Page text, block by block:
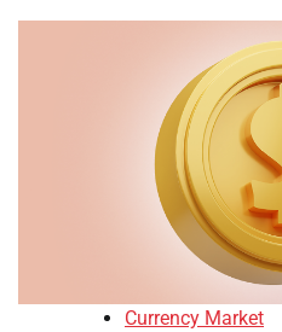
Currency Market